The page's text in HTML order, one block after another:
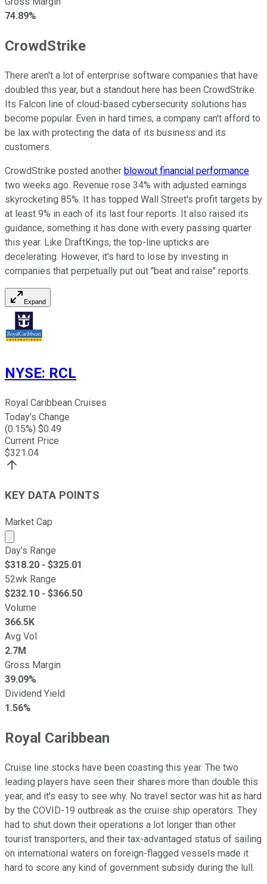
74.89%
CrowdStrike
There aren't a lot of enterprise software companies that have
doubled this year, but a standout here has been CrowdStrike.
Its Falcon line of cloud-based cybersecurity solutions has
become popular. Even in hard times, a company can't afford to
be lax with protecting the data of its business and its
customers.
CrowdStrike posted another blowout financial performance
two weeks ago. Revenue rose 34% with adjusted earnings
skyrocketing 85%. It has topped Wall Street's profit targets by
at least 9% in each of its last four reports. It also raised its
guidance, something it has done with every passing quarter
this year. Like DraftKings, the top-line upticks are
decelerating. However, it's hard to lose by investing in
companies that perpetually put out "beat and raise" reports.
Expand
NYSE: RCL
Royal Caribbean Cruises
Today's Change
(0.15%) $0.49
Current Price
$321.04
KEY DATA POINTS
Market Cap
Market cap calculated using publicly traded shares
Day's Range
$318.20 - $325.01
52wk Range
$232.10 - $366.50
Volume
366.5K
Avg Vol
2.7M
Gross Margin
39.09%
Dividend Yield
1.56%
Royal Caribbean
Cruise line stocks have been coasting this year. The two
leading players have seen their shares more than double this
year, and it's easy to see why. No travel sector was hit as hard
by the COVID-19 outbreak as the cruise ship operators. They
had to shut down their operations a lot longer than other
tourist transporters, and their tax-advantaged status of sailing
on international waters on foreign-flagged vessels made it
hard to score any kind of government subsidy during the lull.